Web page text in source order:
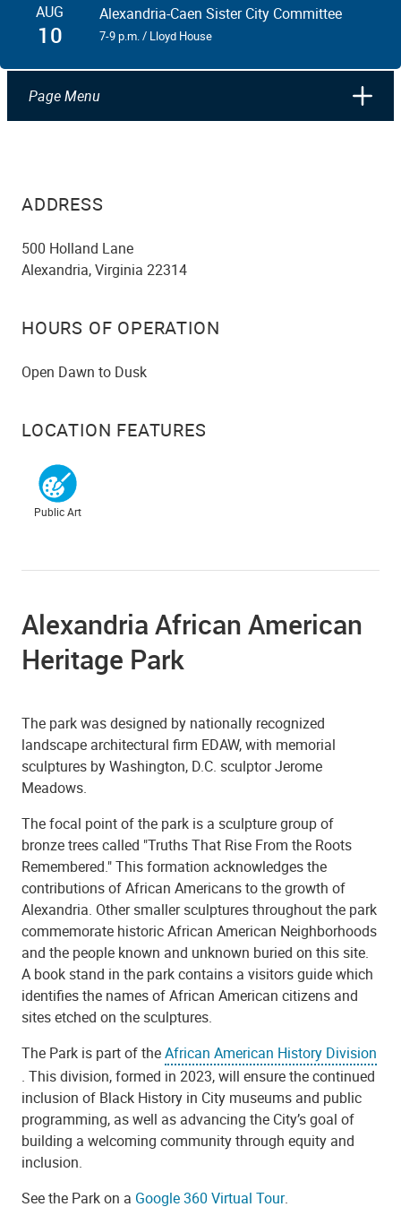
AUG
10
Alexandria-Caen Sister City Committee
7-9 p.m. / Lloyd House
Page Menu
ADDRESS
500 Holland Lane
Alexandria, Virginia 22314
HOURS OF OPERATION
Open Dawn to Dusk
LOCATION FEATURES
Public Art
Alexandria African American
Heritage Park
The park was designed by nationally recognized
landscape architectural firm EDAW, with memorial
sculptures by Washington, D.C. sculptor Jerome
Meadows.
The focal point of the park is a sculpture group of
bronze trees called "Truths That Rise From the Roots
Remembered." This formation acknowledges the
contributions of African Americans to the growth of
Alexandria. Other smaller sculptures throughout the park
commemorate historic African American Neighborhoods
and the people known and unknown buried on this site.
A book stand in the park contains a visitors guide which
identifies the names of African American citizens and
sites etched on the sculptures.
The Park is part of theAfrican American History Division
. This division, formed in 2023, will ensure the continued
inclusion of Black History in City museums and public
programming, as well as advancing the City’s goal of
building a welcoming community through equity and
inclusion.
See the Park on a Google 360 Virtual Tour.